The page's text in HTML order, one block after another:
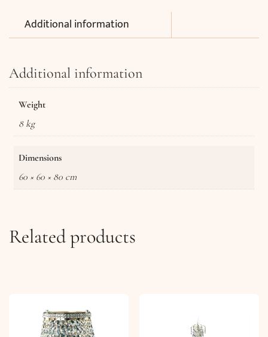
Additional information
Additional information
Weight
8 kg
Dimensions
60 × 60 × 80 cm
Related products